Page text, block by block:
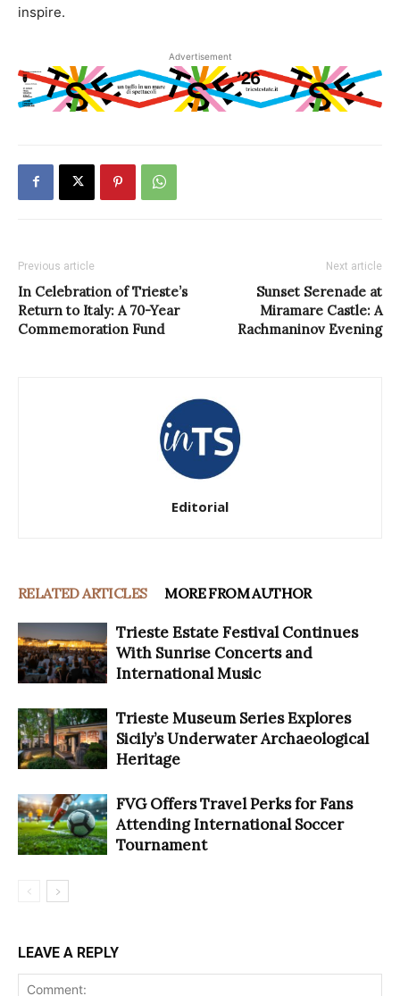
inspire.
Advertisement
Previous article
In Celebration of Trieste’s
Return to Italy: A 70-Year
Commemoration Fund
Next article
Sunset Serenade at
Miramare Castle: A
Rachmaninov Evening
Editorial
RELATED ARTICLES MORE FROM AUTHOR
Trieste Estate Festival Continues
With Sunrise Concerts and
International Music
Trieste Museum Series Explores
Sicily’s Underwater Archaeological
Heritage
FVG Offers Travel Perks for Fans
Attending International Soccer
Tournament
LEAVE A REPLY